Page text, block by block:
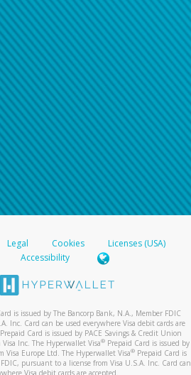
Legal Cookies
Licenses (USA)
Accessibility
is issued by The Bancorp Bank, N.A., Member FDIC
Inc. Card can be used everywhere Visa debit cards are
Prepaid Card is issued by PACE Savings & Credit Union
Inc. The Hyperwallet Visa® Prepaid Card is issued by
Europe Ltd. The Hyperwallet Visa®Prepaid Card is
pursuant to a license from Visa U.S.A. Inc. Card can
Visa debit cards are accepted.